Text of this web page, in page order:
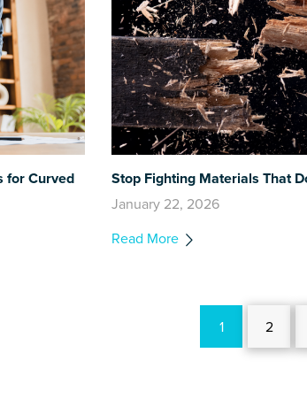
for Curved
Stop Fighting Materials That
January 22, 2026
Read More
1 2